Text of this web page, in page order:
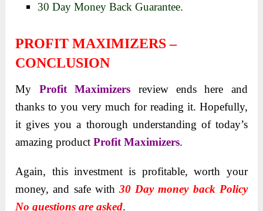
30 Day Money Back Guarantee.
PROFIT MAXIMIZERS –
CONCLUSION
My Profit Maximizers review ends here and
thanks to you very much for reading it. Hopefully,
it gives you a thorough understanding of today’s
amazing productProfit Maximizers.
Again, this investment is profitable, worth your
money, and safe with 30 Day money back Policy
No questions are asked.